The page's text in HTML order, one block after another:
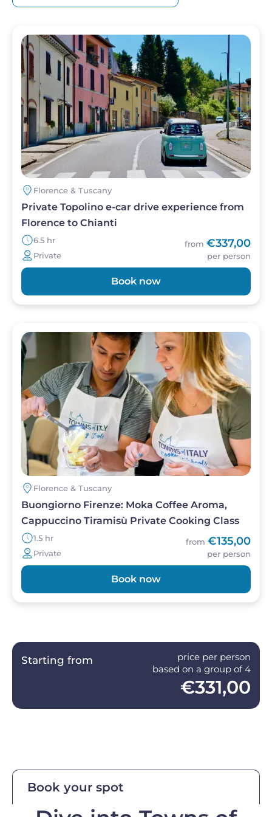
Image
Florence & Tuscany
Private Topolino e-car drive experience from
Florence to Chianti
6.5 hr
Private
from €337,00
per person
Book now
Image
Florence & Tuscany
Buongiorno Firenze: Moka Coffee Aroma,
Cappuccino Tiramisù Private Cooking Class
1.5 hr
Private
from €135,00
per person
Book now
Starting from
price per person
based on a group of 4
€331,00
Book your spot